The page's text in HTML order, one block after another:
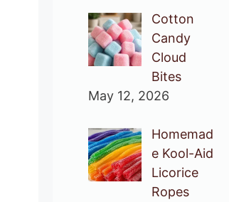
Cotton
Candy
Cloud
Bites
May 12, 2026
Homemad
e Kool-Aid
Licorice
Ropes